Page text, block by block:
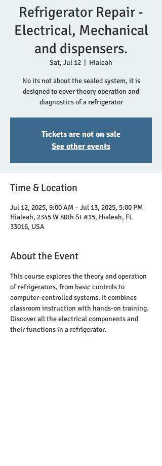
Refrigerator Repair -
Electrical, Mechanical
and dispensers.
Sat, Jul 12 Hialeah
No its not about the sealed system, it is
designed to cover theory operation and
diagnostics of a refrigerator
Tickets are not on sale
See other events
Time & Location
Jul 12, 2025, 9:00 AM – Jul 13, 2025, 5:00 PM
Hialeah, 2345 W 80th St #15, Hialeah, FL
33016, USA
About the Event
This course explores the theory and operation
of refrigerators, from basic controls to
computer-controlled systems. It combines
classroom instruction with hands-on training.
Discover all the electrical components and
their functions in a refrigerator.